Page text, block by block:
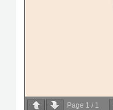
Page 1 / 1